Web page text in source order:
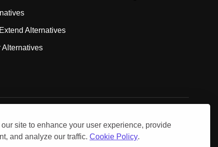
site to enhance your user experience, provide
and analyze our traffic. Cookie Policy.
Alternatives
Alternatives